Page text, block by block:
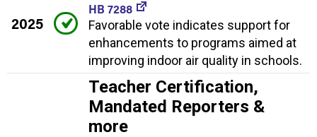
2025
HB 7288
Favorable vote indicates support for
enhancements to programs aimed at
improving indoor air quality in schools.
Teacher Certification,
Mandated Reporters &
more